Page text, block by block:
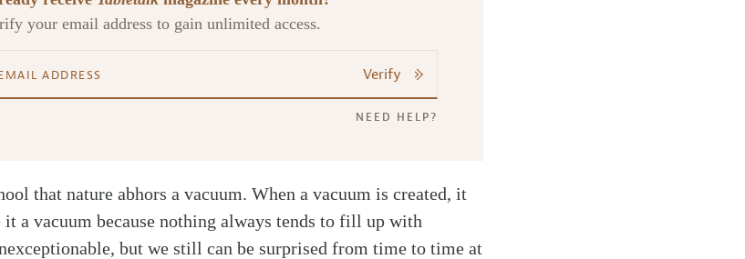
your email address to gain unlimited access.
Verify
NEED HELP?
that nature abhors a vacuum. When a vacuum is created, it
a vacuum because nothing always tends to fill up with
but we still can be surprised from time to time at